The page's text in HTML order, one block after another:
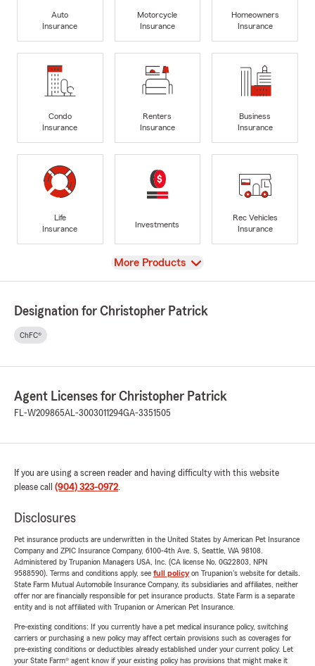
Auto
Insurance
Motorcycle
Insurance
Homeowners
Insurance
Condo
Insurance
Renters
Insurance
Business
Insurance
Life
Insurance
Investments
Rec Vehicles
Insurance
View
More Products
Designation for Christopher Patrick
ChFC®
Agent Licenses for Christopher Patrick
FL-W209865AL-3003011294GA-3351505
If you are using a screen reader and having difficulty with this website
please call (904) 323-0972.
Disclosures
Pet insurance products are underwritten in the United States by American Pet Insurance
Company and ZPIC Insurance Company, 6100-4th Ave. S, Seattle, WA 98108.
Administered by Trupanion Managers USA, Inc. (CA license No. 0G22803, NPN
9588590). Terms and conditions apply, see full policyon Trupanion's website for details.
State Farm Mutual Automobile Insurance Company, its subsidiaries and affiliates, neither
offer nor are financially responsible for pet insurance products. State Farm is a separate
entity and is not affiliated with Trupanion or American Pet Insurance.
Pre-existing conditions: If you currently have a pet medical insurance policy, switching
carriers or purchasing a new policy may affect certain provisions such as coverages for
pre-existing conditions or deductibles already established under your current policy. Let
your State Farm® agent know if your existing policy has provisions that might make it